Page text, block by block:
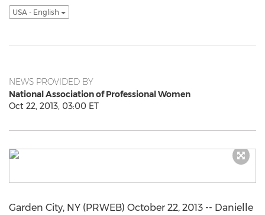
USA - English
NEWS PROVIDED BY
National Association of Professional Women
Oct 22, 2013, 03:00 ET
Garden City, NY (PRWEB) October 22, 2013 -- Danielle